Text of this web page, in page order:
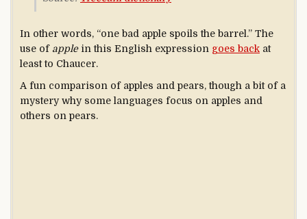
In other words, “one bad apple spoils the barrel.” The
use of applein this English expression goes back at
least to Chaucer.
A fun comparison of apples and pears, though a bit of a
mystery why some languages focus on apples and
others on pears.